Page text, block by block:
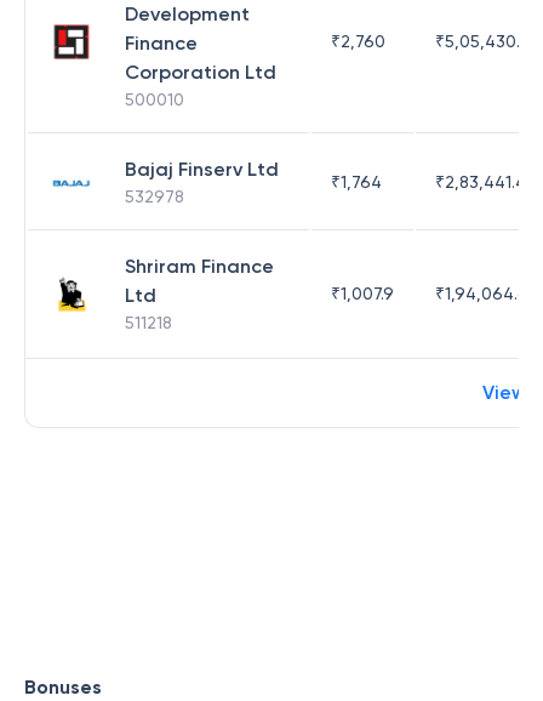
Development
Finance
Corporation Ltd
500010
₹2,760 ₹5,05,430.17
Bajaj Finserv Ltd
532978
₹1,764 ₹2,83,441.4
Shriram Finance
Ltd
511218
₹1,007.9 ₹1,94,064.65
View
Bonuses